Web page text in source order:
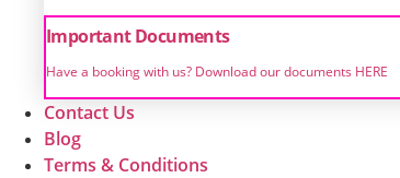
Important Documents
Have a booking with us? Download our documents HERE
Contact Us
Blog
Terms & Conditions